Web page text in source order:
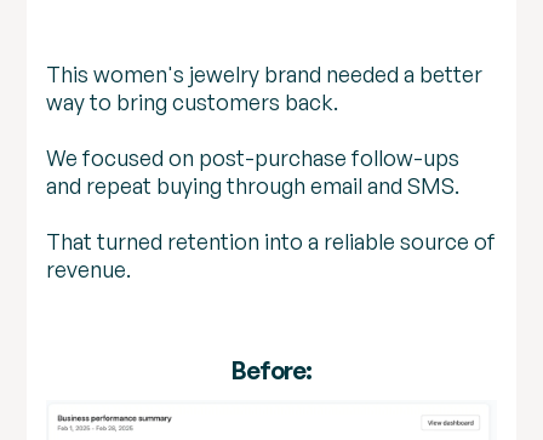
This women's jewelry brand needed a better
way to bring customers back.
We focused on post-purchase follow-ups
and repeat buying through email and SMS.
That turned retention into a reliable source of
revenue.
Before: